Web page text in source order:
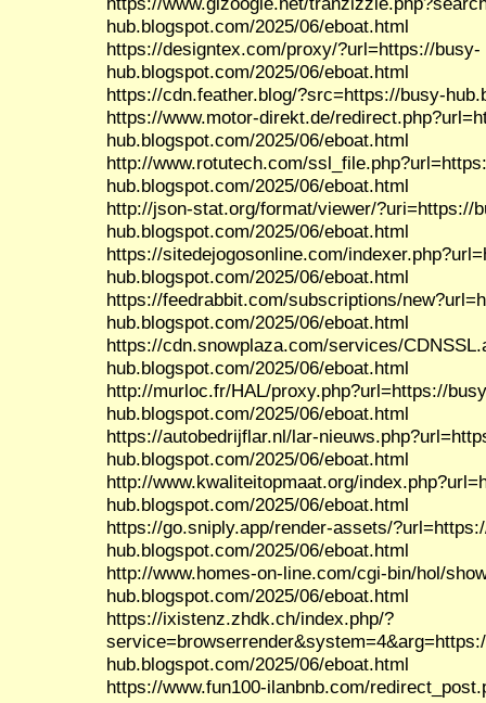
hub.blogspot.com/2025/06/eboat.html
https://designtex.com/proxy/?url=https://busy-
hub.blogspot.com/2025/06/eboat.html
https://cdn.feather.blog/?src=https://busy-
https://www.motor-direkt.de/
hub.blogspot.com/2025/06/eboat.html
http://www.rotutech.com/
hub.blogspot.com/2025/06/eboat.html
http://json-stat.org/format/viewer/?uri=https://
hub.blogspot.com/2025/06/eboat.html
https://sitedejogosonline.com/
hub.blogspot.com/2025/06/eboat.html
https://feedrabbit.com/subscriptions/
hub.blogspot.com/2025/06/eboat.html
https://cdn.snowplaza.com/services/
hub.blogspot.com/2025/06/eboat.html
http://murloc.fr/HAL/proxy.php?url=https://
hub.blogspot.com/2025/06/eboat.html
https://autobedrijflar.nl/lar-
hub.blogspot.com/2025/06/eboat.html
http://www.kwaliteitopmaat.org/
hub.blogspot.com/2025/06/eboat.html
https://go.sniply.app/render-assets/
hub.blogspot.com/2025/06/eboat.html
http://www.homes-on-line.com/cgi-bin/hol/
hub.blogspot.com/2025/06/eboat.html
https://ixistenz.zhdk.ch/index.php/?
hub.blogspot.com/2025/06/eboat.html
https://www.fun100-ilanbnb.com/